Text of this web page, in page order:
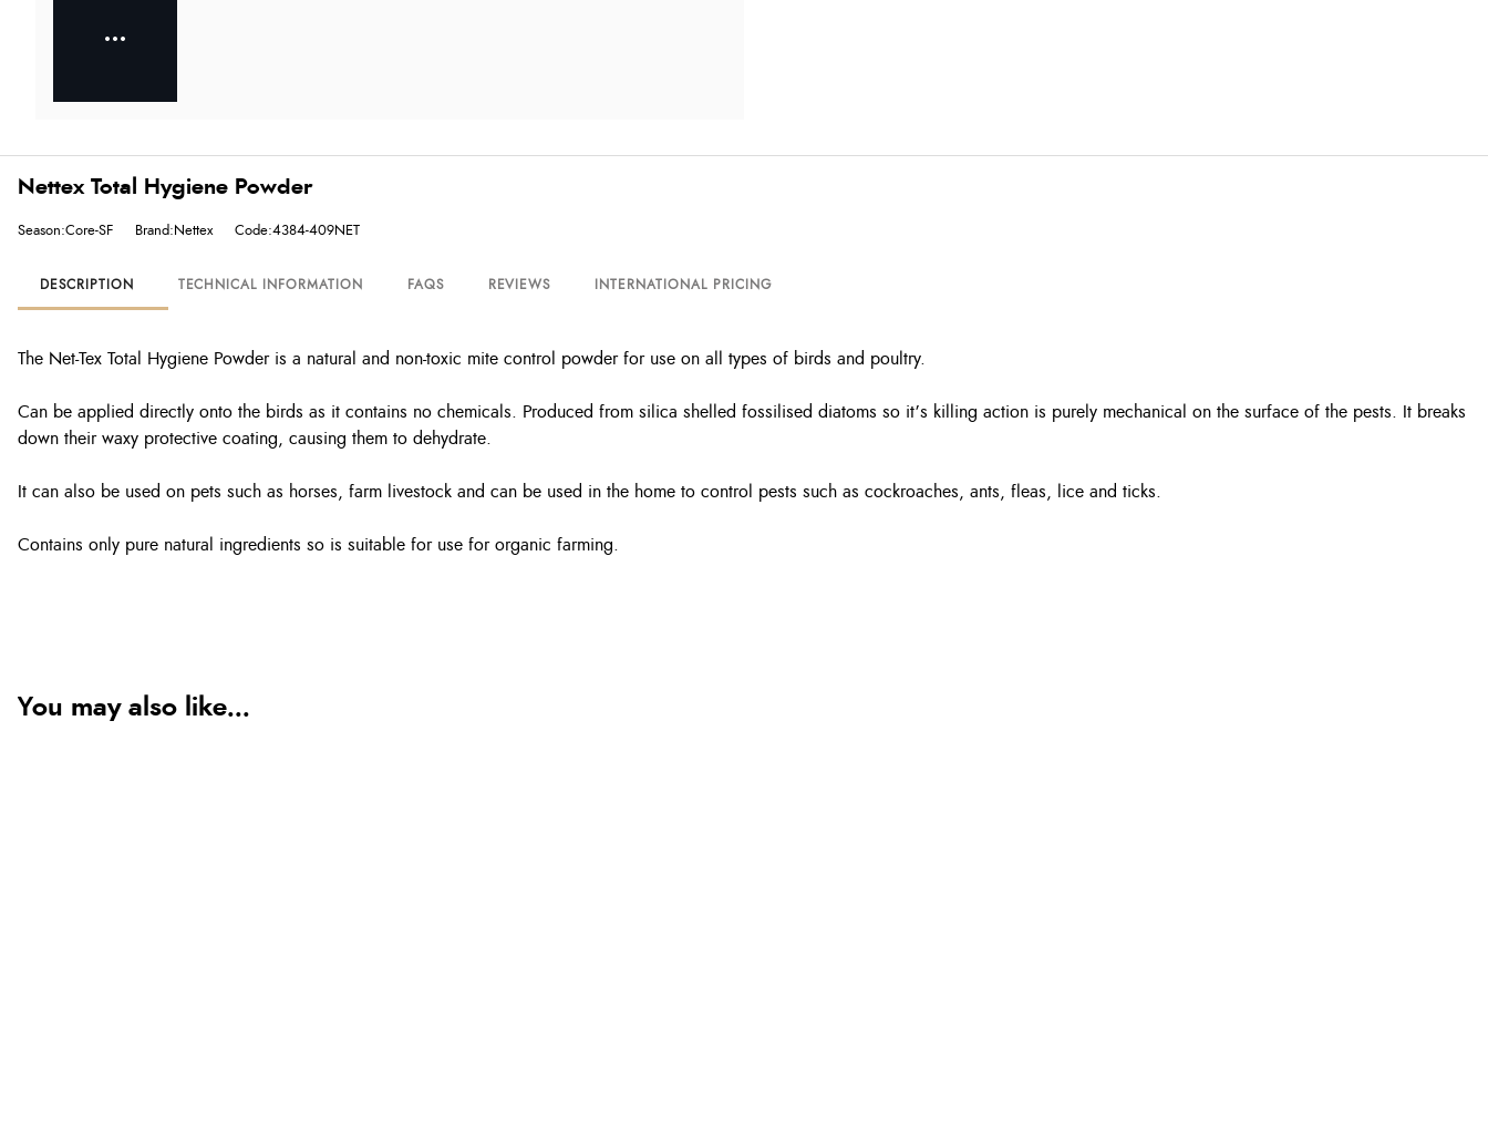
Nettex Total Hygiene Powder
Season:Core-SF Brand:Nettex Code:4384-409NET
DESCRIPTION TECHNICAL INFORMATION FAQS REVIEWS INTERNATIONAL PRICING
The Net-Tex Total Hygiene Powder is a natural and non-toxic mite control powder for use on all types of birds and poultry.
Can be applied directly onto the birds as it contains no chemicals. Produced from silica shelled fossilised diatoms so it’s killing action is purely mechanical on the surface of the pests. It breaks
down their waxy protective coating, causing them to dehydrate.
It can also be used on pets such as horses, farm livestock and can be used in the home to control pests such as cockroaches, ants, fleas, lice and ticks.
Contains only pure natural ingredients so is suitable for use for organic farming.
You may also like...